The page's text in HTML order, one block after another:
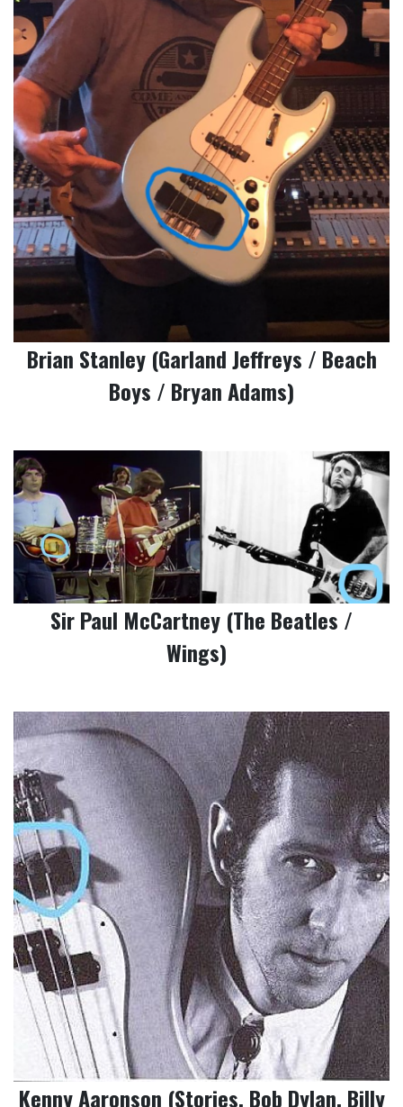
Brian Stanley (Garland Jeffreys / Beach
Boys / Bryan Adams)
Sir Paul McCartney (The Beatles /
Wings)
Kenny Aaronson (Stories, Bob Dylan, Billy